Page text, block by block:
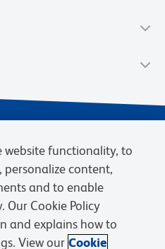
Terms of Sale
Cookies Settings
website functionality, to
content,
and to enable
Cookie Policy
and explains how to
View our Cookie